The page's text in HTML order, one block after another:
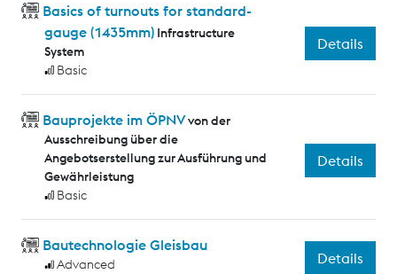
Basics of turnouts for standard-
gauge (1435mm) Infrastructure
System
Basic
Details
Bauprojekte im ÖPNVvon der
Ausschreibung über die
Angebotserstellung zur Ausführung und
Gewährleistung
Basic
Details
Bautechnologie Gleisbau
Advanced Details